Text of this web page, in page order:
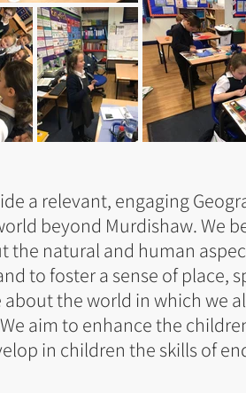
a relevant, engaging
beyond Murdishaw. We
the natural and human
to foster a sense of place,
the world in which we
aim to enhance the
in children the skills of